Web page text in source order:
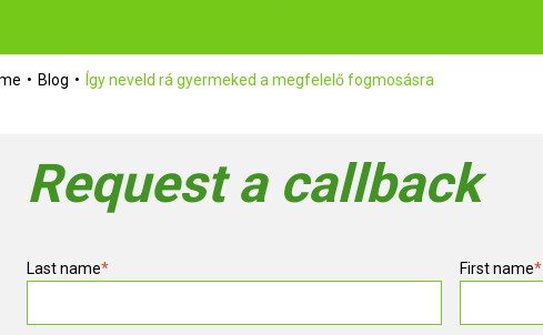
Blog Így neveld rá gyermeked a megfelelő fogmosásra
Request a callback
Last name* First name*